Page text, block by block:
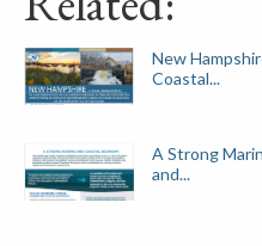
New
Coastal...
A Strong
and...